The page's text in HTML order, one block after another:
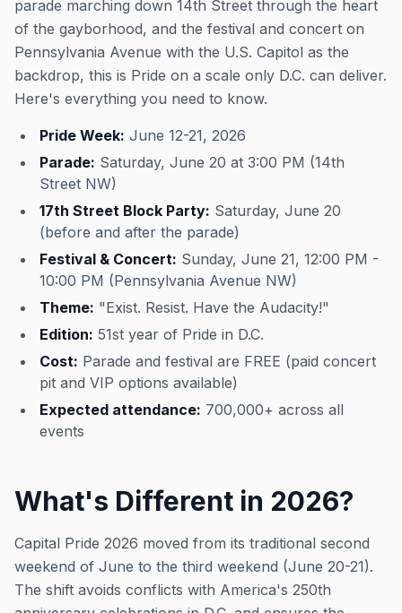
parade marching down 14th Street through the heart
of the gayborhood, and the festival and concert on
Pennsylvania Avenue with the U.S. Capitol as the
backdrop, this is Pride on a scale only D.C. can deliver.
Here's everything you need to know.
Pride Week: June 12-21, 2026
Parade: Saturday, June 20 at 3:00 PM (14th
Street NW)
17th Street Block Party: Saturday, June 20
(before and after the parade)
Festival & Concert: Sunday, June 21, 12:00 PM -
10:00 PM (Pennsylvania Avenue NW)
Theme: "Exist. Resist. Have the Audacity!"
Edition: 51st year of Pride in D.C.
Cost: Parade and festival are FREE (paid concert
pit and VIP options available)
Expected attendance: 700,000+ across all
events
What's Different in 2026?
Capital Pride 2026 moved from its traditional second
weekend of June to the third weekend (June 20-21).
The shift avoids conflicts with America's 250th